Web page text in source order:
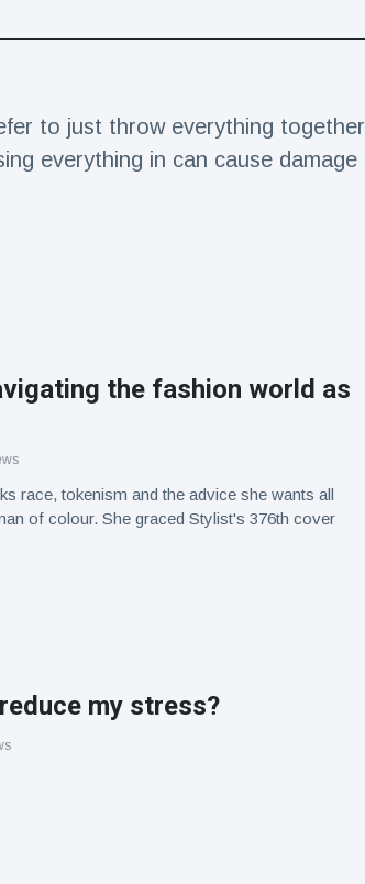
to just throw everything together
everything in can cause damage
the fashion world as
race, tokenism and the advice she wants all
of colour. She graced Stylist's 376th cover
my stress?